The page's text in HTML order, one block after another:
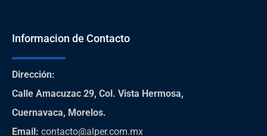
Informacion de Contacto
Dirección:
Calle Amacuzac 29, Col. Vista Hermosa,
Cuernavaca, Morelos.
Email: contacto@alper.com.mx